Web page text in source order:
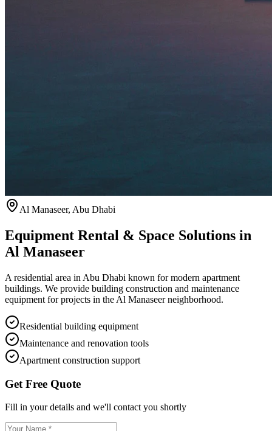
Al Manaseer, Abu Dhabi
Equipment Rental & Space Solutions in
Al Manaseer
A residential area in Abu Dhabi known for modern apartment
buildings. We provide building construction and maintenance
equipment for projects in the Al Manaseer neighborhood.
Residential building equipment
Maintenance and renovation tools
Apartment construction support
Get Free Quote
Fill in your details and we'll contact you shortly